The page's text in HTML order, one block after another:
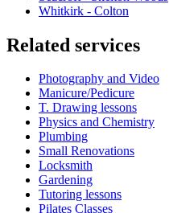
Whitkirk - Colton
Related services
Photography and Video
Manicure/Pedicure
T. Drawing lessons
Physics and Chemistry
Plumbing
Small Renovations
Locksmith
Gardening
Tutoring lessons
Pilates Classes